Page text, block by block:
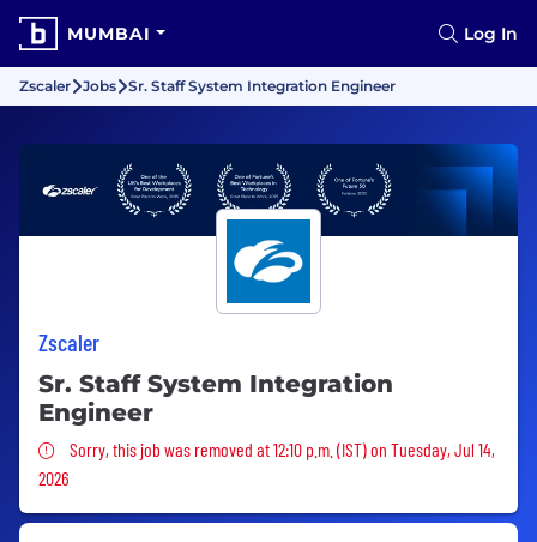
MUMBAI Log In
Zscaler Jobs Sr. Staff System Integration Engineer
Zscaler
Sr. Staff System Integration
Engineer
Sorry, this job was removed
Sorry, this job was removed at 12:10 p.m. (IST) on Tuesday, Jul 14,
2026